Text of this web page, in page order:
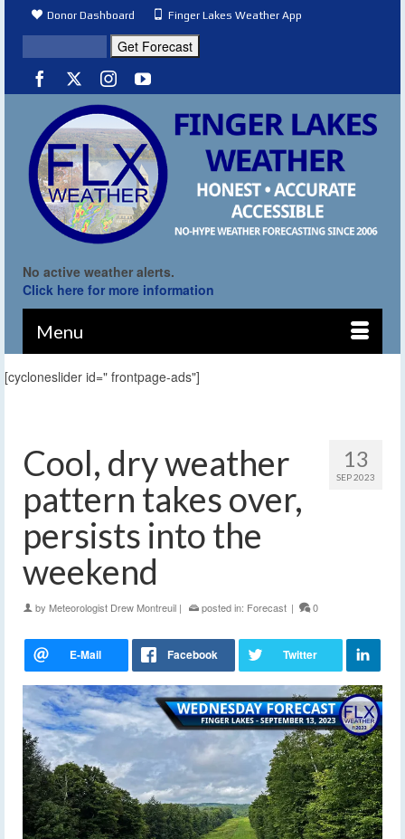
Donor Dashboard Finger Lakes Weather App
No active weather alerts.
Click here for more information
Menu
[cycloneslider id=" frontpage-ads"]
13
SEP 2023
Cool, dry weather
pattern takes over,
persists into the
weekend
by Meteorologist Drew Montreuil | posted in: Forecast | 0